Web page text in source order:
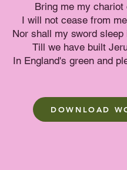
Bring me my chariot
I will not cease from
Nor shall my sword sleep
Till we have built
In England's green and
DOWNLOAD